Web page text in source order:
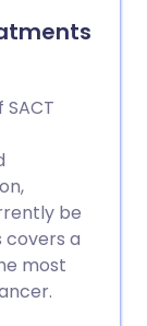
be
covers a
most